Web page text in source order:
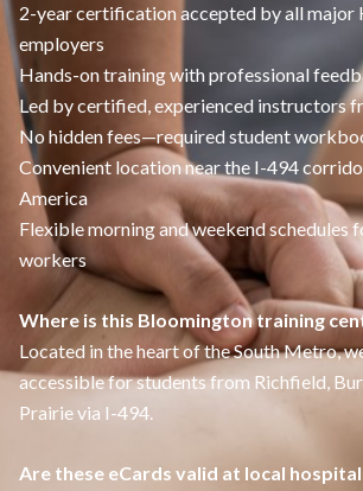
2-year certification accepted by all major
employers
Hands-on training with professional
Led by certified, experienced instructors
No hidden fees—required student
Convenient location near the I-494
America
Flexible morning and weekend schedules
workers
Where is this Bloomington training
Located in the heart of the South Metro,
accessible for students from Richfield,
Prairie via I-494.
Are these eCards valid at local